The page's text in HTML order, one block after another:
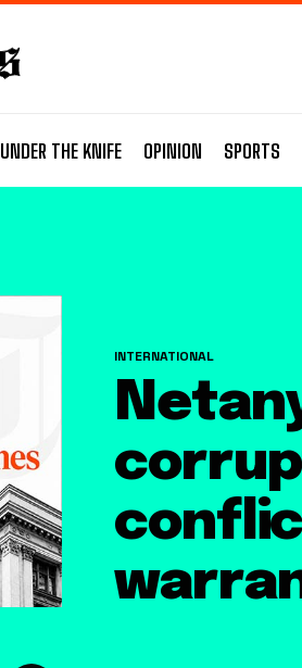
UNDER THE KNIFE OPINION SPORTS
INTERNATIONAL